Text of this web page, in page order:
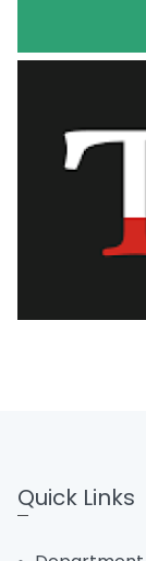
Quick Links